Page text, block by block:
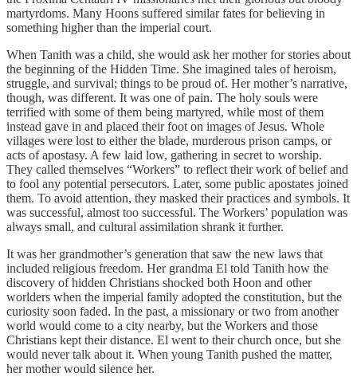
martyrdoms. Many Hoons suffered similar fates for believing in
something higher than the imperial court.
When Tanith was a child, she would ask her mother for stories about
the beginning of the Hidden Time. She imagined tales of heroism,
struggle, and survival; things to be proud of. Her mother’s narrative,
though, was different. It was one of pain. The holy souls were
terrified with some of them being martyred, while most of them
instead gave in and placed their foot on images of Jesus. Whole
villages were lost to either the blade, murderous prison camps, or
acts of apostasy. A few laid low, gathering in secret to worship.
They called themselves “Workers” to reflect their work of belief and
to fool any potential persecutors. Later, some public apostates joined
them. To avoid attention, they masked their practices and symbols. It
was successful, almost too successful. The Workers’ population was
always small, and cultural assimilation shrank it further.
It was her grandmother’s generation that saw the new laws that
included religious freedom. Her grandma El told Tanith how the
discovery of hidden Christians shocked both Hoon and other
worlders when the imperial family adopted the constitution, but the
curiosity soon faded. In the past, a missionary or two from another
world would come to a city nearby, but the Workers and those
Christians kept their distance. El went to their church once, but she
would never talk about it. When young Tanith pushed the matter,
her mother would silence her.